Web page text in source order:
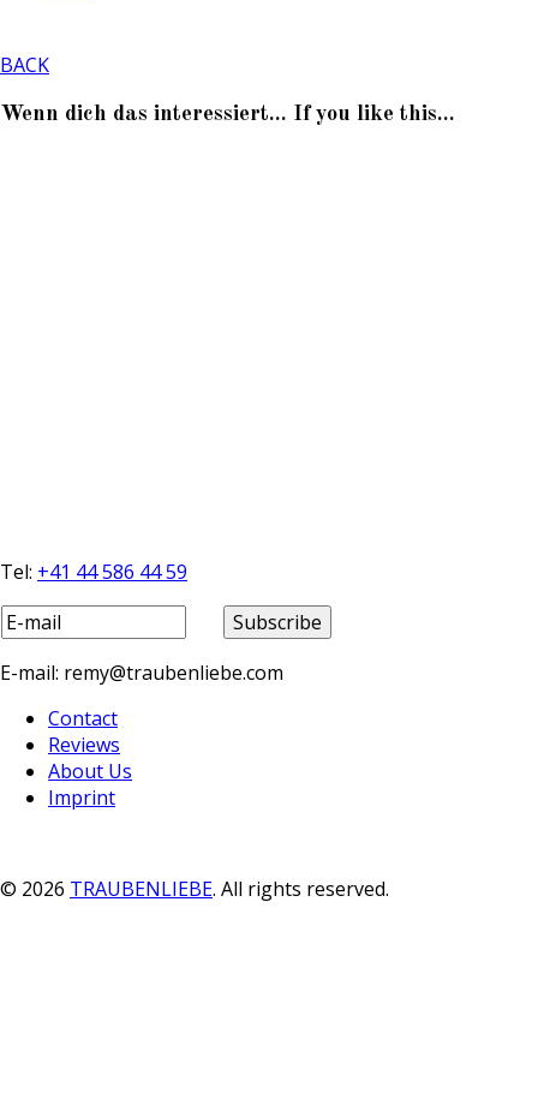
BACK
Wenn dich das interessiert... If you like this...
Tel: +41 44 586 44 59
E-mail: remy@traubenliebe.com
Contact
Reviews
About Us
Imprint
© 2026 TRAUBENLIEBE. All rights reserved.